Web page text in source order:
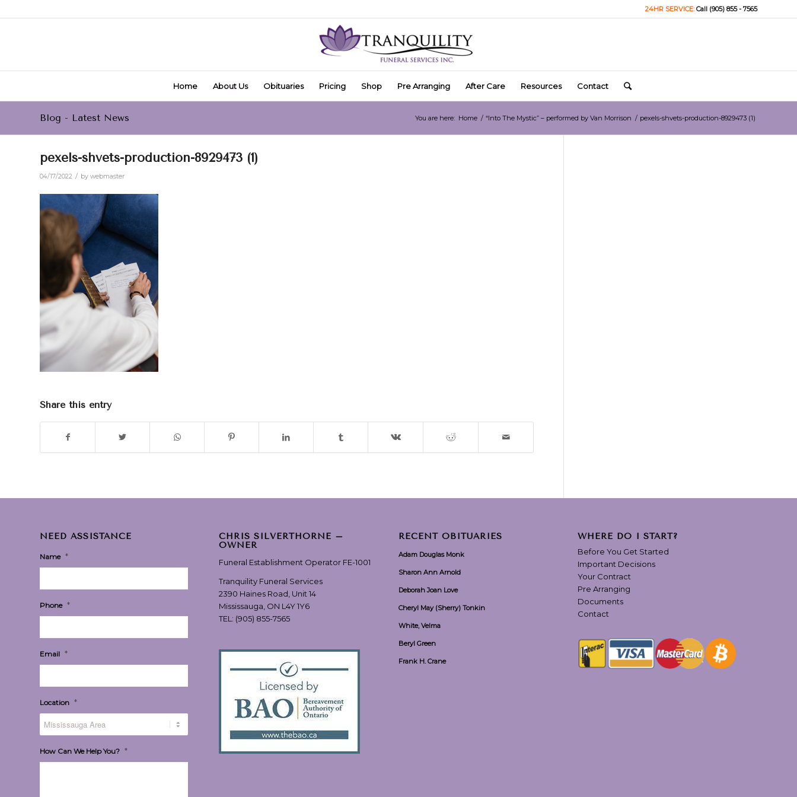
24HR SERVICE: Call (905) 855 - 7565
Home About Us Obituaries Pricing Shop Pre Arranging After Care Resources Contact
Blog - Latest News You are here: Home / “Into The Mystic” – performed by Van Morrison / pexels-shvets-production-8929473 (1)
pexels-shvets-production-8929473 (1)
04/17/2022 / by webmaster
Share this entry
NEED ASSISTANCE
Name *
Phone *
Email *
Location *
How Can We Help You? *
CHRIS SILVERTHORNE –
OWNER
Funeral Establishment Operator FE-1001
Tranquility Funeral Services
2390 Haines Road, Unit 14
Mississauga, ON L4Y 1Y6
TEL: (905) 855-7565
RECENT OBITUARIES
Adam Douglas Monk
Sharon Ann Arnold
Deborah Joan Love
Cheryl May (Sherry) Tonkin
White, Velma
Beryl Green
Frank H. Crane
WHERE DO I START?
Before You Get Started
Important Decisions
Your Contract
Pre Arranging
Documents
Contact